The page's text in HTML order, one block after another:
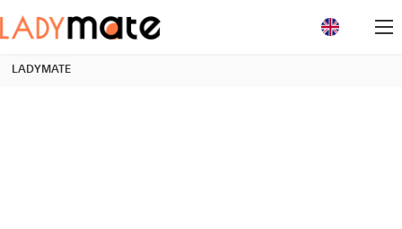
LADYMATE